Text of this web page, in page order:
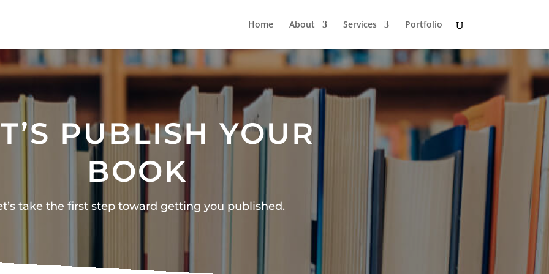
Home About Services Portfolio
PUBLISH YOUR
BOOK
take the first step toward getting you published.